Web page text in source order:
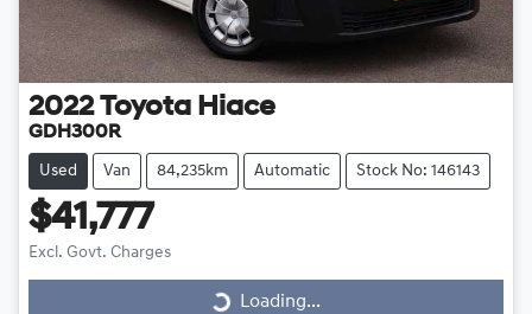
2022 Toyota Hiace
GDH300R
Used Van 84,235km Automatic Stock No: 146143
$41,777
Excl. Govt. Charges Loading...Loading...